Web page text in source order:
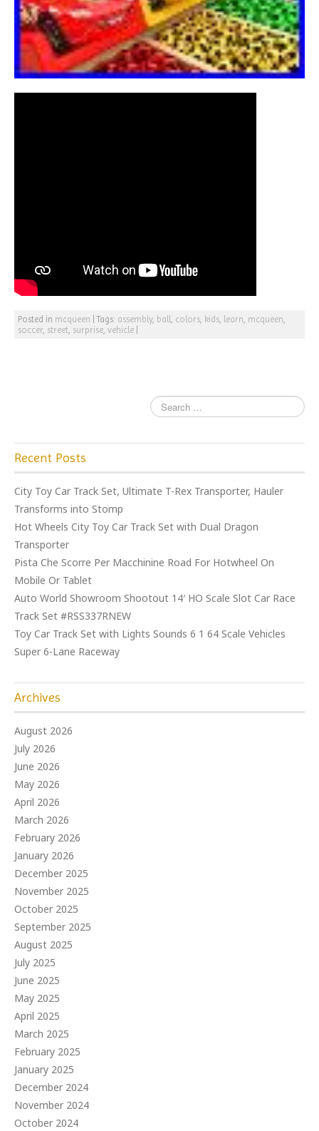
Posted in mcqueen |Tags: assembly, ball, colors, kids, learn, mcqueen,
soccer, street, surprise, vehicle
Recent Posts
City Toy Car Track Set, Ultimate T-Rex Transporter, Hauler
Transforms into Stomp
Hot Wheels City Toy Car Track Set with Dual Dragon
Transporter
Pista Che Scorre Per Macchinine Road For Hotwheel On
Mobile Or Tablet
Auto World Showroom Shootout 14′ HO Scale Slot Car Race
Track Set #RSS337RNEW
Toy Car Track Set with Lights Sounds 6 1 64 Scale Vehicles
Super 6-Lane Raceway
Archives
August 2026
July 2026
June 2026
May 2026
April 2026
March 2026
February 2026
January 2026
December 2025
November 2025
October 2025
September 2025
August 2025
July 2025
June 2025
May 2025
April 2025
March 2025
February 2025
January 2025
December 2024
November 2024
October 2024